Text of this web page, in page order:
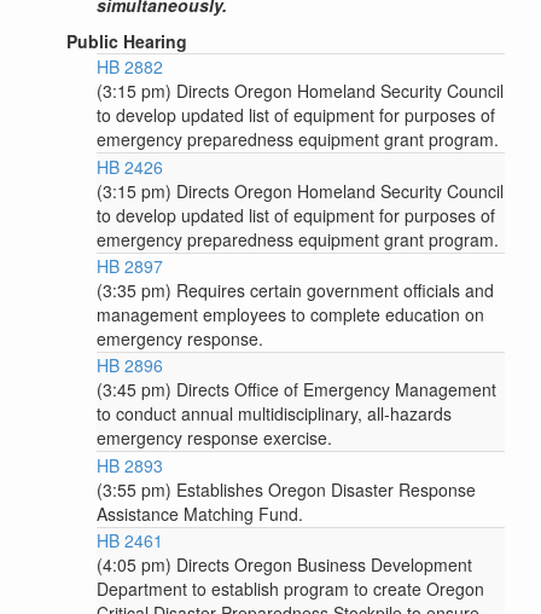
simultaneously.
Public Hearing
HB 2882
(3:15 pm) Directs Oregon Homeland Security Council
to develop updated list of equipment for purposes of
emergency preparedness equipment grant program.
HB 2426
(3:15 pm) Directs Oregon Homeland Security Council
to develop updated list of equipment for purposes of
emergency preparedness equipment grant program.
HB 2897
(3:35 pm) Requires certain government officials and
management employees to complete education on
emergency response.
HB 2896
(3:45 pm) Directs Office of Emergency Management
to conduct annual multidisciplinary, all-hazards
emergency response exercise.
HB 2893
(3:55 pm) Establishes Oregon Disaster Response
Assistance Matching Fund.
HB 2461
(4:05 pm) Directs Oregon Business Development
Department to establish program to create Oregon